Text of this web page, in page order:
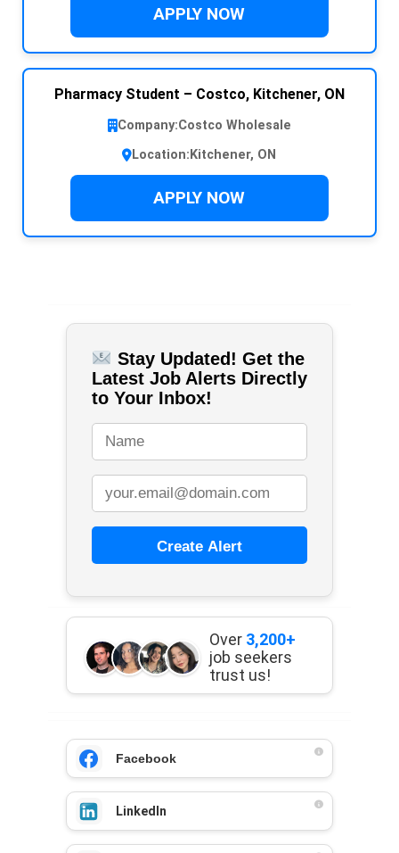
APPLY NOW
Pharmacy Student – Costco, Kitchener, ON
Company:Costco Wholesale
Location: Kitchener, ON
APPLY NOW
Stay Updated! Get the
Latest Job Alerts Directly
to Your Inbox!
Create Alert
Over 3,200+
job seekers
trust us!
Facebook
LinkedIn